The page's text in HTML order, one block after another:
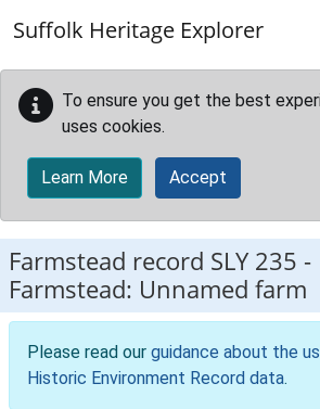
Suffolk Heritage Explorer
To ensure you get the best
uses cookies.
Learn More Accept
Farmstead record SLY 235 -
Farmstead: Unnamed farm
Please read our guidance about the
Historic Environment Record data.